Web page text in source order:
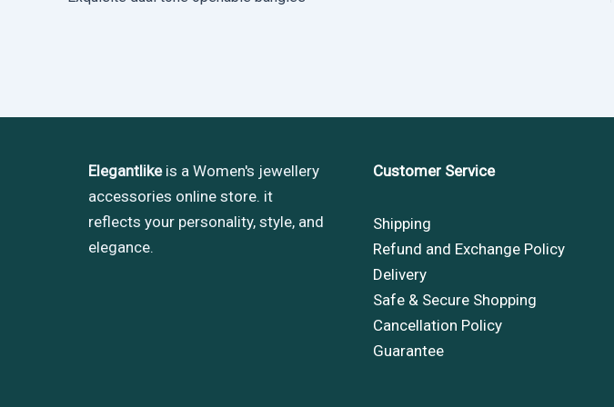
Elegantlikeis a Women's jewellery
accessories online store. it
reflects your personality, style, and
elegance.
Customer Service
Shipping
Refund and Exchange Policy
Delivery
Safe & Secure Shopping
Cancellation Policy
Guarantee